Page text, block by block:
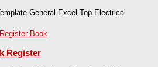
General Excel Top Electrical
Register